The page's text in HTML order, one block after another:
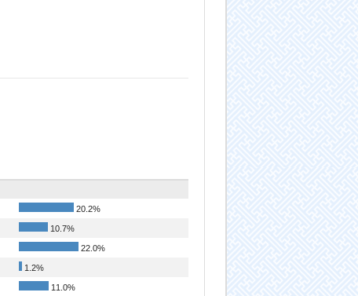
20.2%
10.7%
22.0%
1.2%
11.0%